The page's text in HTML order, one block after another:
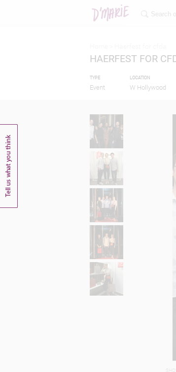
HAERFEST FOR
TYPE
Event
LOCATION
W Hollywood